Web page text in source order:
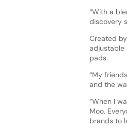
“With a
discovery
Created
adjustable
pads.
“My
and the
“When I
Moo.
brands to